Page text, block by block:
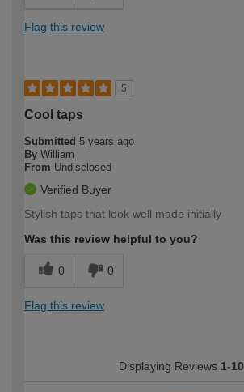
Flag this review
5
Cool taps
Submitted 5 years ago
By William
From Undisclosed
Verified Buyer
Stylish taps that look well made initially
Was this review helpful to you?
0 0
Flag this review
Displaying Reviews 1-10